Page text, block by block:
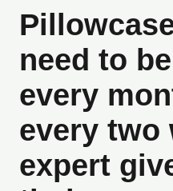
need to
every
every two
expert